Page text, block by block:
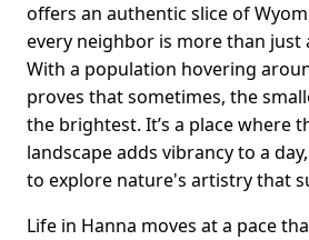
offers an authentic slice of
every neighbor is more than just
With a population hovering
proves that sometimes, the
the brightest. It’s a place where
landscape adds vibrancy to a
to explore nature's artistry that
Life in Hanna moves at a pace